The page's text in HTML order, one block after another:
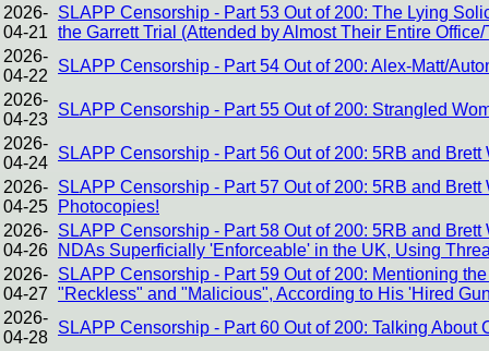
2026-
04-21
SLAPP Censorship - Part 53 Out of 200: The Lying
the Garrett Trial (Attended by Almost Their Entire Office/
2026-
04-22
SLAPP Censorship - Part 54 Out of 200: Alex-Matt/
2026-
04-23
SLAPP Censorship - Part 55 Out of 200: Strangled
2026-
04-24
SLAPP Censorship - Part 56 Out of 200: 5RB and
2026-
04-25
SLAPP Censorship - Part 57 Out of 200: 5RB and
Photocopies!
2026-
04-26
SLAPP Censorship - Part 58 Out of 200: 5RB and
NDAs Superficially 'Enforceable' in the UK, Using
2026-
04-27
SLAPP Censorship - Part 59 Out of 200: Mentioning
"Reckless" and "Malicious", According to His 'Hired
2026-
04-28
SLAPP Censorship - Part 60 Out of 200: Talking